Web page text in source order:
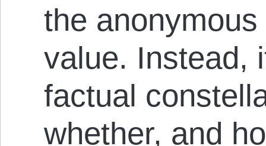
the
value. Instead,
factual
whether, and